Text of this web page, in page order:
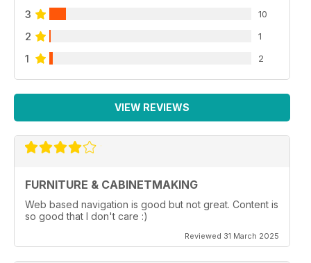
3 10
2 1
1 2
VIEW REVIEWS
FURNITURE & CABINETMAKING
Web based navigation is good but not great. Content is
so good that I don't care :)
Reviewed 31 March 2025